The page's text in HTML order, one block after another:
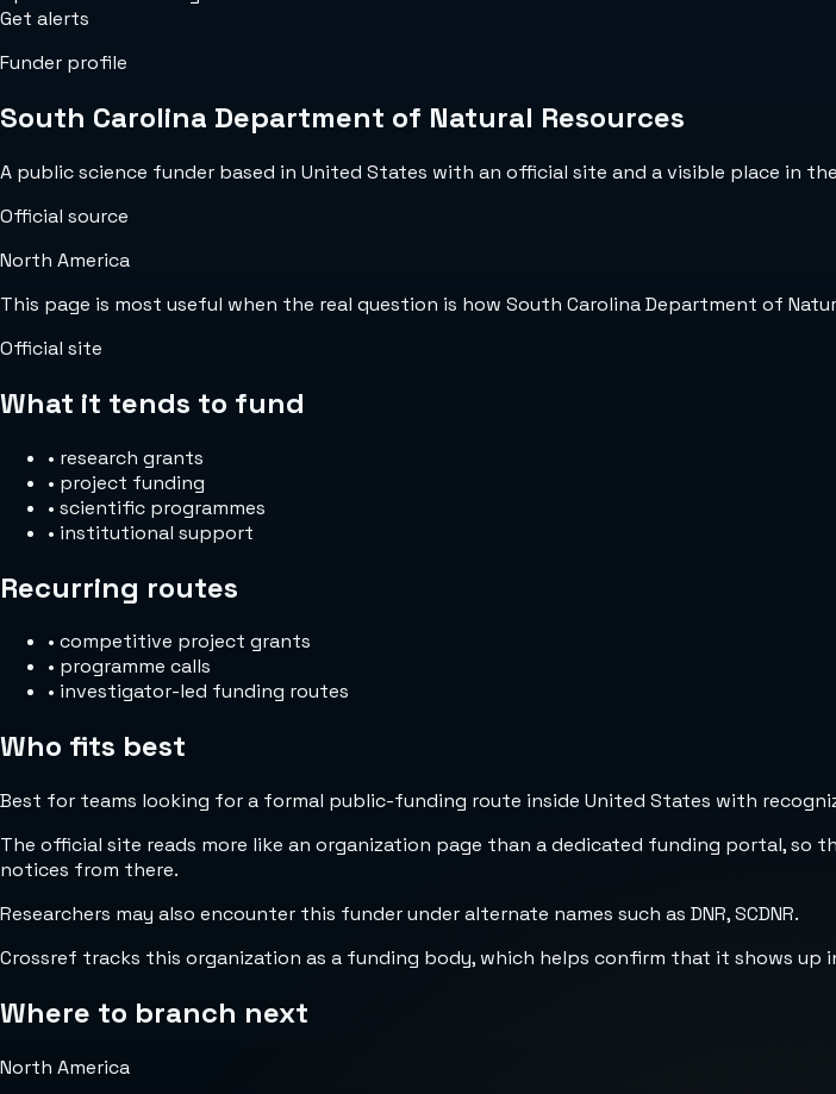
Get alerts
Funder profile
South Carolina Department of Natural Resources
A public science funder based in United States with an official site and a visible place in
Official source
North America
This page is most useful when the real question is how South Carolina Department of
Official site
What it tends to fund
• research grants
• project funding
• scientific programmes
• institutional support
Recurring routes
• competitive project grants
• programme calls
• investigator-led funding routes
Who fits best
Best for teams looking for a formal public-funding route inside United States with
The official site reads more like an organization page than a dedicated funding portal, so
notices from there.
Researchers may also encounter this funder under alternate names such as DNR, SCDNR.
Crossref tracks this organization as a funding body, which helps confirm that it shows up
Where to branch next
North America